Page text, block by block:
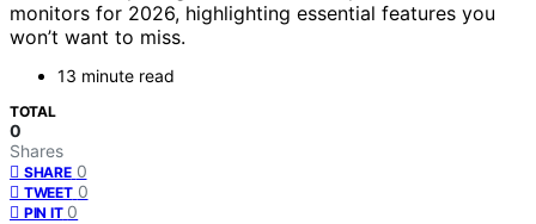
monitors for 2026, highlighting essential features you
won’t want to miss.
13 minute read
TOTAL
0
Shares
SHARE 0
TWEET 0
PIN IT 0